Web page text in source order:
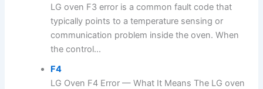
LG oven F3 error is a common fault code that
typically points to a temperature sensing or
communication problem inside the oven. When
the control...
F4
LG Oven F4 Error — What It Means The LG oven